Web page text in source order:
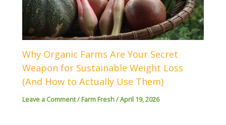
Why Organic Farms Are Your Secret
Weapon for Sustainable Weight Loss
(And How to Actually Use Them)
Leave a Comment/Farm Fresh/April 19, 2026